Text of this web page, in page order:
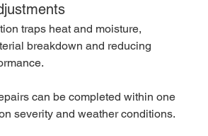
traps heat and moisture,
breakdown and reducing
can be completed within one
severity and weather conditions.